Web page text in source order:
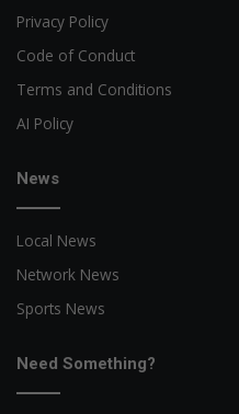
Privacy Policy
Code of Conduct
Terms and Conditions
AI Policy
News
Local News
Network News
Sports News
Need Something?